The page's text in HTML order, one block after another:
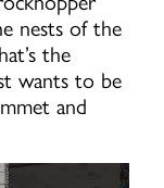
nests of the
the
wants to be
and
Jasmin waddles